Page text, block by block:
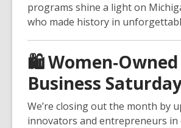
programs shine a light on
who made history in
🛍️Women‑Owned
Business
We’re closing out the month by
innovators and entrepreneurs in